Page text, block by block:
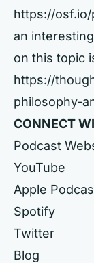
https://osf.io/
an
on this topic
https://
philosophy-
CONNECT
Podcast
YouTube
Apple
Spotify
Twitter
Blog